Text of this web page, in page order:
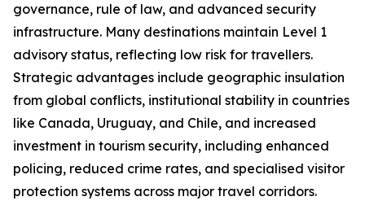
governance, rule of law, and advanced security
infrastructure. Many destinations maintain Level 1
advisory status, reflecting low risk for travellers.
Strategic advantages include geographic insulation
from global conflicts, institutional stability in countries
like Canada, Uruguay, and Chile, and increased
investment in tourism security, including enhanced
policing, reduced crime rates, and specialised visitor
protection systems across major travel corridors.